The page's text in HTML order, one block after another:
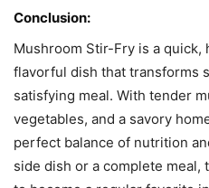
Conclusion:
Mushroom Stir-Fry is a quick,
flavorful dish that transforms
satisfying meal. With tender
vegetables, and a savory
perfect balance of nutrition
side dish or a complete